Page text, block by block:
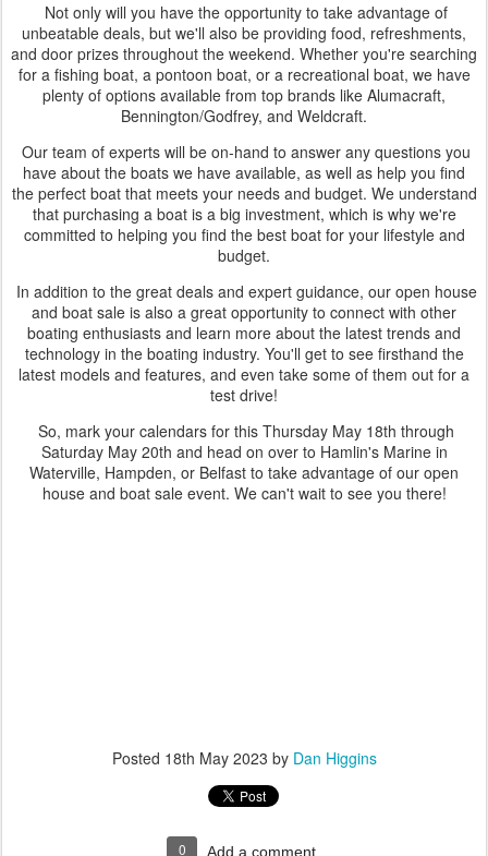
Not only will you have the opportunity to take advantage of
unbeatable deals, but we'll also be providing food, refreshments,
and door prizes throughout the weekend. Whether you're searching
for a fishing boat, a pontoon boat, or a recreational boat, we have
plenty of options available from top brands like Alumacraft,
Bennington/Godfrey, and Weldcraft.
Our team of experts will be on-hand to answer any questions you
have about the boats we have available, as well as help you find
the perfect boat that meets your needs and budget. We understand
that purchasing a boat is a big investment, which is why we're
committed to helping you find the best boat for your lifestyle and
budget.
In addition to the great deals and expert guidance, our open house
and boat sale is also a great opportunity to connect with other
boating enthusiasts and learn more about the latest trends and
technology in the boating industry. You'll get to see firsthand the
latest models and features, and even take some of them out for a
test drive!
So, mark your calendars for this Thursday May 18th through
Saturday May 20th and head on over to Hamlin's Marine in
Waterville, Hampden, or Belfast to take advantage of our open
house and boat sale event. We can't wait to see you there!
Posted 18th May 2023 by Dan Higgins
0 Add a comment